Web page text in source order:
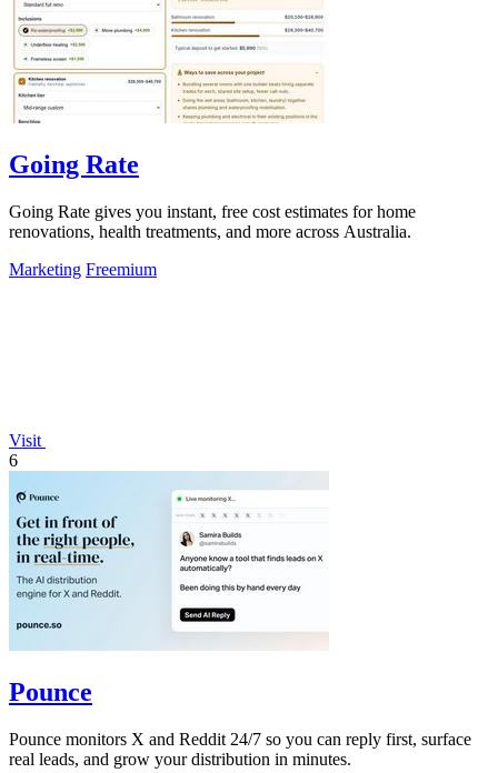
Going Rate
Going Rate gives you instant, free cost estimates for home
renovations, health treatments, and more across Australia.
Marketing Freemium
Visit
6
Pounce
Pounce monitors X and Reddit 24/7 so you can reply first, surface
real leads, and grow your distribution in minutes.